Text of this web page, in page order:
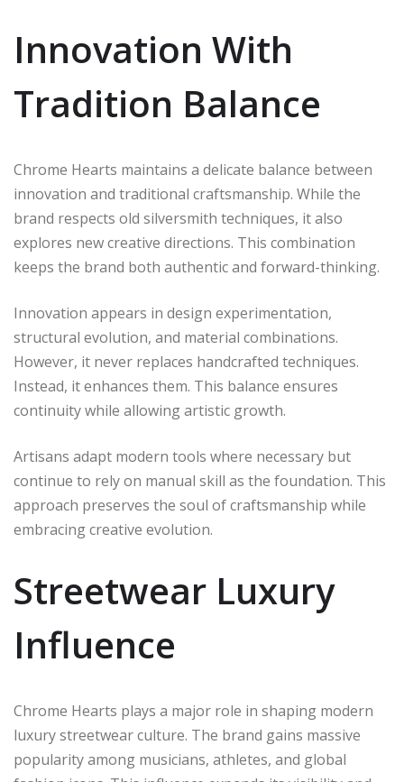
Innovation With
Tradition Balance
Chrome Hearts maintains a delicate balance between
innovation and traditional craftsmanship. While the
brand respects old silversmith techniques, it also
explores new creative directions. This combination
keeps the brand both authentic and forward-thinking.
Innovation appears in design experimentation,
structural evolution, and material combinations.
However, it never replaces handcrafted techniques.
Instead, it enhances them. This balance ensures
continuity while allowing artistic growth.
Artisans adapt modern tools where necessary but
continue to rely on manual skill as the foundation. This
approach preserves the soul of craftsmanship while
embracing creative evolution.
Streetwear Luxury
Influence
Chrome Hearts plays a major role in shaping modern
luxury streetwear culture. The brand gains massive
popularity among musicians, athletes, and global